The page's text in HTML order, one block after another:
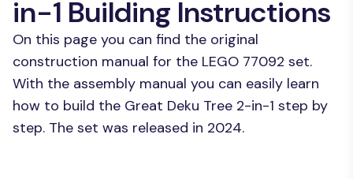
in-1 Building Instructions
On this page you can find the original
construction manual for the LEGO 77092 set.
With the assembly manual you can easily learn
how to build the Great Deku Tree 2-in-1 step by
step. The set was released in 2024.